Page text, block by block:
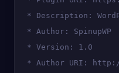
* Description:
* Author: SpinupWP
* Version: 1.0
* Author URI: http://